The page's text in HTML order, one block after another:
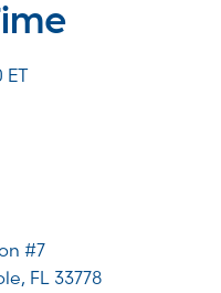
ET
#7
FL 33778